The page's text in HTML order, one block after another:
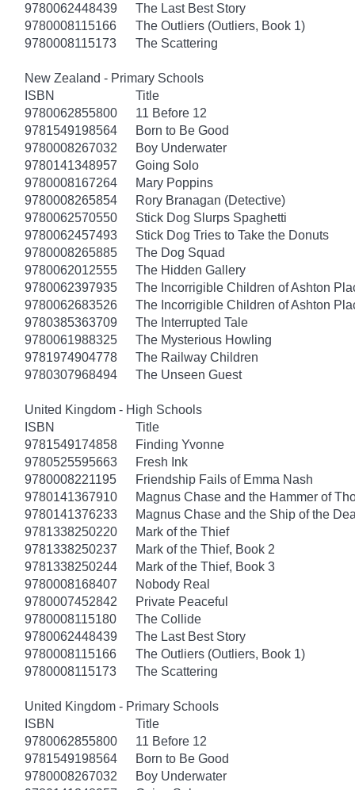
9780062448439
The Last Best Story
9780008115166
The Outliers (Outliers, Book 1)
9780008115173
The Scattering
New Zealand - Primary Schools
ISBN
Title
9780062855800
11 Before 12
9781549198564
Born to Be Good
9780008267032
Boy Underwater
9780141348957
Going Solo
9780008167264
Mary Poppins
9780008265854
Rory Branagan (Detective)
9780062570550
Stick Dog Slurps Spaghetti
9780062457493
Stick Dog Tries to Take the Donuts
9780008265885
The Dog Squad
9780062012555
The Hidden Gallery
9780062397935
The Incorrigible Children of Ashton
9780062683526
The Incorrigible Children of Ashton
9780385363709
The Interrupted Tale
9780061988325
The Mysterious Howling
9781974904778
The Railway Children
9780307968494
The Unseen Guest
United Kingdom - High Schools
ISBN
Title
9781549174858
Finding Yvonne
9780525595663
Fresh Ink
9780008221195
Friendship Fails of Emma Nash
9780141367910
Magnus Chase and the Hammer of
9780141376233
Magnus Chase and the Ship of the
9781338250220
Mark of the Thief
9781338250237
Mark of the Thief, Book 2
9781338250244
Mark of the Thief, Book 3
9780008168407
Nobody Real
9780007452842
Private Peaceful
9780008115180
The Collide
9780062448439
The Last Best Story
9780008115166
The Outliers (Outliers, Book 1)
9780008115173
The Scattering
United Kingdom - Primary Schools
ISBN
Title
9780062855800
11 Before 12
9781549198564
Born to Be Good
9780008267032
Boy Underwater